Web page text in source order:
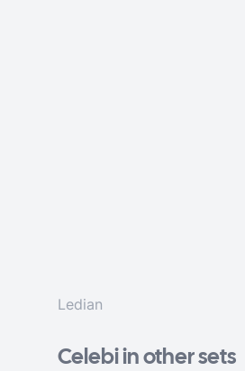
Ledian
Celebi in other sets